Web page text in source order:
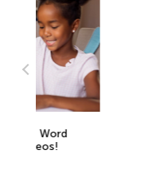
Data Analysis
Major